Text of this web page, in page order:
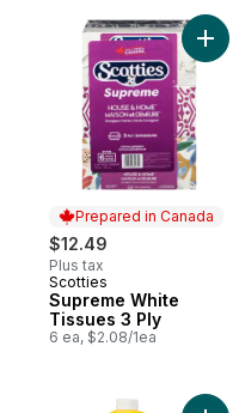
Prepared in Canada
$12.49
Plus tax
Prepared in Canada
Scotties
Supreme White
Tissues 3 Ply
6 ea, $2.08/1ea
Add